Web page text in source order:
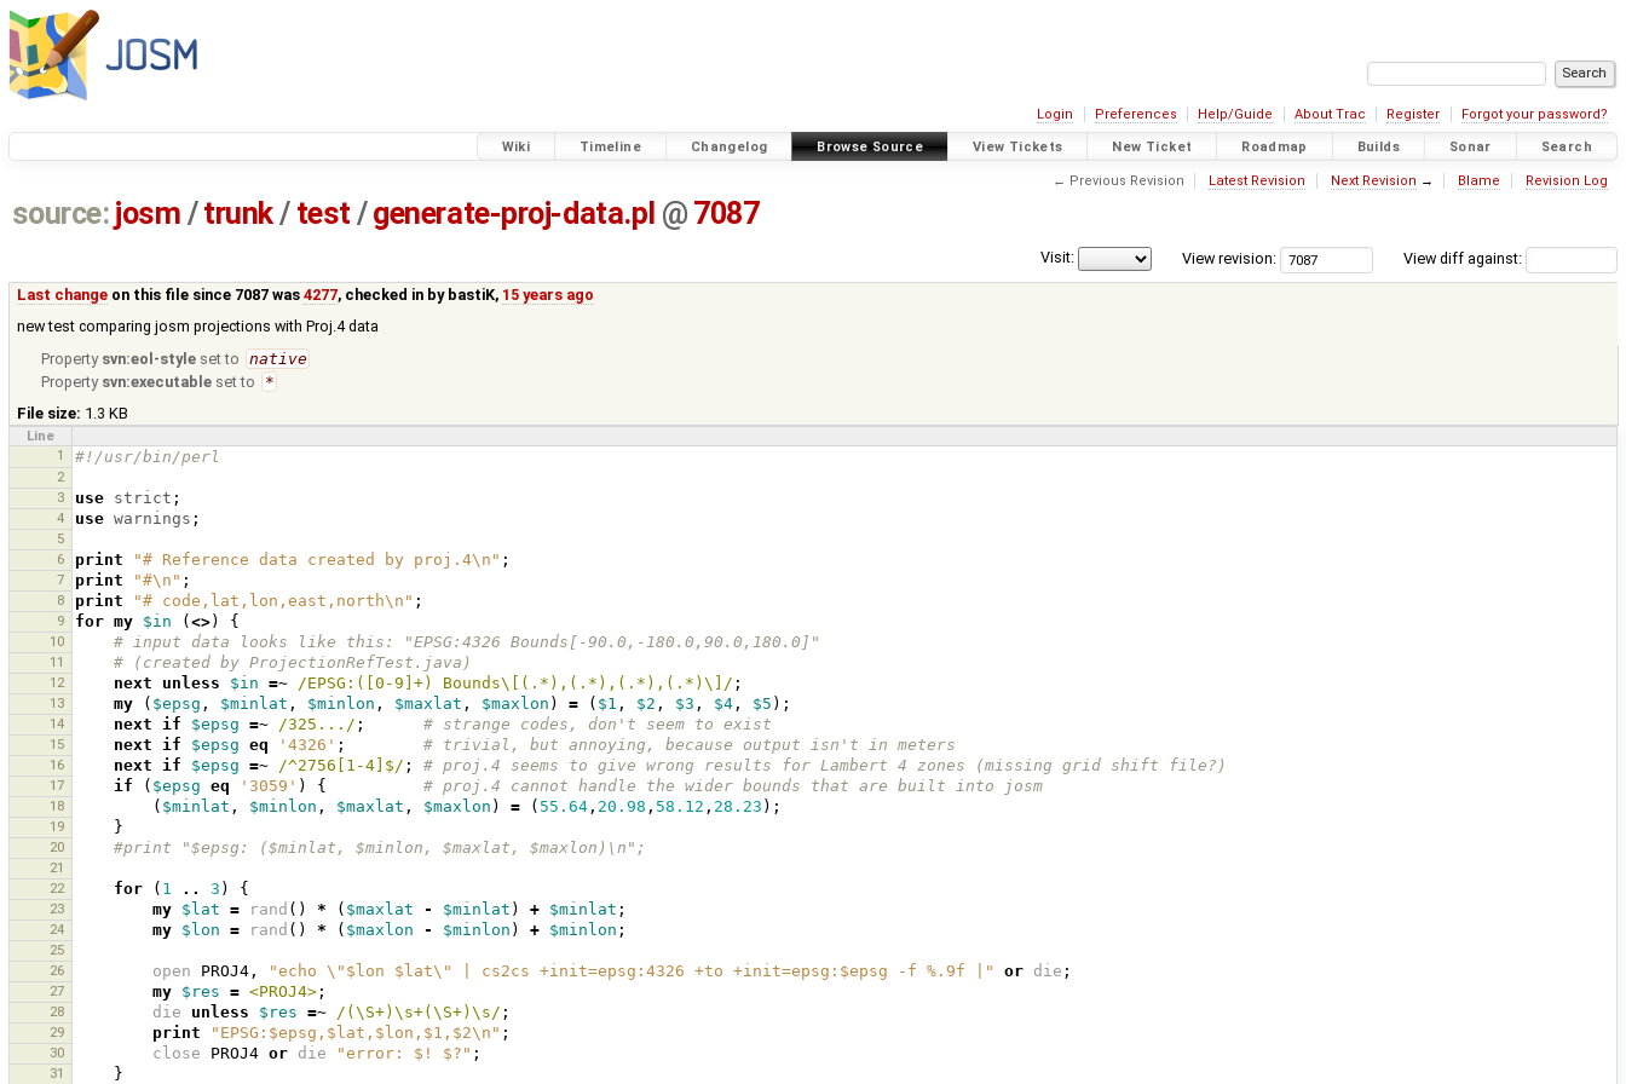
Login Preferences Help/Guide About Trac Register Forgot your password?
Wiki Timeline Changelog Browse Source View Tickets New Ticket Roadmap Builds Sonar Search
← Previous Revision Latest Revision Next Revision → Blame Revision Log
source: josm / trunk/ test /generate-proj-data.pl @ 7087
View diff against:
View revision:
Visit:
Last change on this file since 7087 was4277, checked in by bastiK, 15 years ago
new test comparing josm projections with Proj.4 data
Property svn:eol-style set to native
Property svn:executable set to
*
File size: 1.3 KB
Line
1
#!/usr/bin/perl
2
3
use strict ;
4 use warnings ;
5
6
print "# Reference data created by proj.4\n" ;
7 print "#\n" ;
8 print "# code,lat,lon,east,north\n" ;
9 for my $in ( <>) {
10 # input data looks like this: "EPSG:4326 Bounds[-90.0,-180.0,90.0,180.0]"
11 # (created by ProjectionRefTest.java)
12 next unless $in =~ /EPSG:([0-9]+) Bounds\[(.*),(.*),(.*),(.*)\]/ ;
13 my ( $epsg , $minlat , $minlon , $maxlat , $maxlon ) = ( $1 , $2 , $3 , $4 , $5 );
14 next if $epsg =~ /325.../ ; # strange codes, don't seem to exist
15 next if $epsg eq '4326' ; # trivial, but annoying, because output isn't in meters
16 next if $epsg =~ /^2756[1-4]$/ ; # proj.4 seems to give wrong results for Lambert 4 zones (missing grid shift file?)
17 if ( $epsg eq '3059' ) { # proj.4 cannot handle the wider bounds that are built into josm
18 ( $minlat , $minlon , $maxlat , $maxlon ) = ( 55.64 , 20.98 , 58.12 , 28.23 );
19 }
20 #print "$epsg: ($minlat, $minlon, $maxlat, $maxlon)\n";
21
22
for ( 1 .. 3 ) {
23 my $lat = rand () * ( $maxlat - $minlat ) + $minlat ;
24 my $lon = rand () * ( $maxlon - $minlon ) + $minlon ;
25
26
open PROJ4 , "echo \"$lon $lat\" | cs2cs +init=epsg:4326 +to +init=epsg:$epsg -f %.9f |" or die ;
27 my $res = <PROJ4> ;
28 die unless $res =~ /(\S+)\s+(\S+)\s/ ;
29 print "EPSG:$epsg,$lat,$lon,$1,$2\n" ;
30 close PROJ4 or die "error: $! $?" ;
31 }